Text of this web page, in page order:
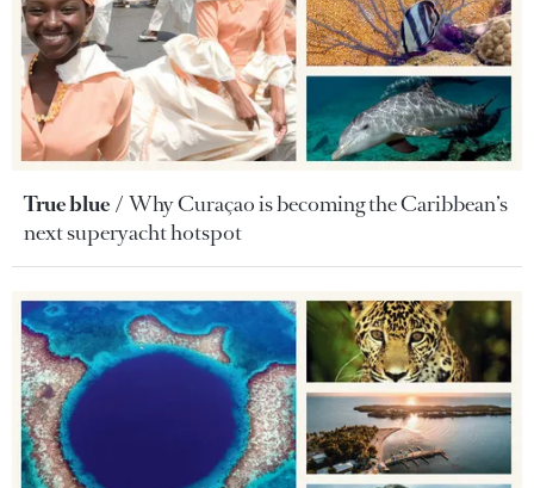
True blue
Why Curaçao is becoming the Caribbean’s
next superyacht hotspot